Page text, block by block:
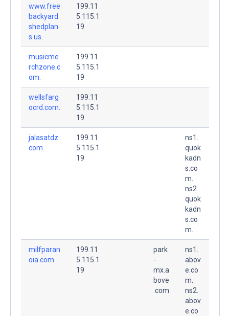
www.free
backyard
shedplan
s.us.
199.11
5.115.1
19
musicme
rchzone.c
om.
199.11
5.115.1
19
wellsfarg
ocrd.com.
199.11
5.115.1
19
jalasatdz.
com.
199.11
5.115.1
19
ns1.
quok
kadn
s.co
m.
ns2.
quok
kadn
s.co
m.
milfparan
oia.com.
199.11
5.115.1
19
park
-
mx.a
bove
.com
ns1.
abov
e.co
m.
ns2.
abov
e.co